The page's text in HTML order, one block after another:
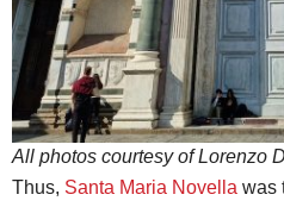
All photos courtesy of Lorenzo
Thus, Santa Maria Novella was